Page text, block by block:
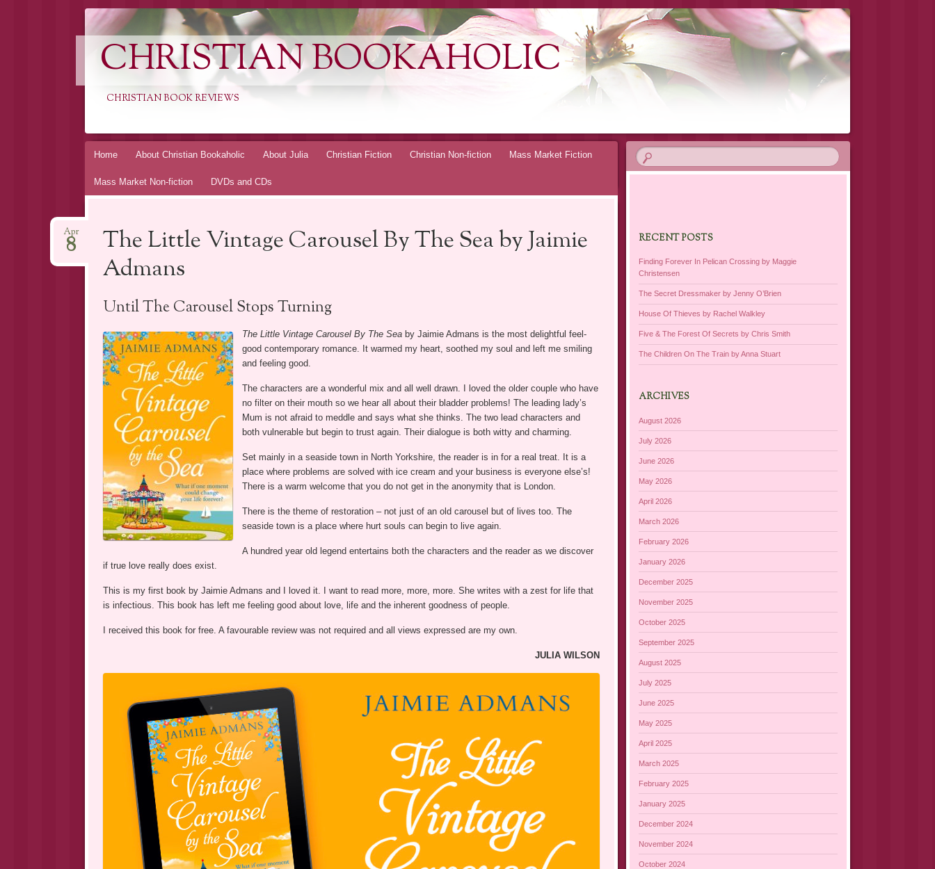
CHRISTIAN BOOKAHOLIC
CHRISTIAN BOOK REVIEWS
Skip
Home About Christian Bookaholic About Julia Christian Fiction Christian Non-fiction Mass Market Fiction
Mass Market Non-fiction DVDs and CDs
The Little Vintage Carousel By The Sea by Jaimie
Admans
Apr
8
Until The Carousel Stops Turning
The Little Vintage Carousel By The Seaby Jaimie Admans is the most delightful feel-
good contemporary romance. It warmed my heart, soothed my soul and left me smiling
and feeling good.
The characters are a wonderful mix and all well drawn. I loved the older couple who have
no filter on their mouth so we hear all about their bladder problems! The leading lady’s
Mum is not afraid to meddle and says what she thinks. The two lead characters and
both vulnerable but begin to trust again. Their dialogue is both witty and charming.
Set mainly in a seaside town in North Yorkshire, the reader is in for a real treat. It is a
place where problems are solved with ice cream and your business is everyone else’s!
There is a warm welcome that you do not get in the anonymity that is London.
There is the theme of restoration – not just of an old carousel but of lives too. The
seaside town is a place where hurt souls can begin to live again.
A hundred year old legend entertains both the characters and the reader as we discover
if true love really does exist.
This is my first book by Jaimie Admans and I loved it. I want to read more, more, more. She writes with a zest for life that
is infectious. This book has left me feeling good about love, life and the inherent goodness of people.
I received this book for free. A favourable review was not required and all views expressed are my own.
JULIA WILSON
RECENT POSTS
Finding Forever In Pelican Crossing by Maggie
Christensen
The Secret Dressmaker by Jenny O’Brien
House Of Thieves by Rachel Walkley
Five & The Forest Of Secrets by Chris Smith
The Children On The Train by Anna Stuart
ARCHIVES
August 2026
July 2026
June 2026
May 2026
April 2026
March 2026
February 2026
January 2026
December 2025
November 2025
October 2025
September 2025
August 2025
July 2025
June 2025
May 2025
April 2025
March 2025
February 2025
January 2025
December 2024
November 2024
October 2024